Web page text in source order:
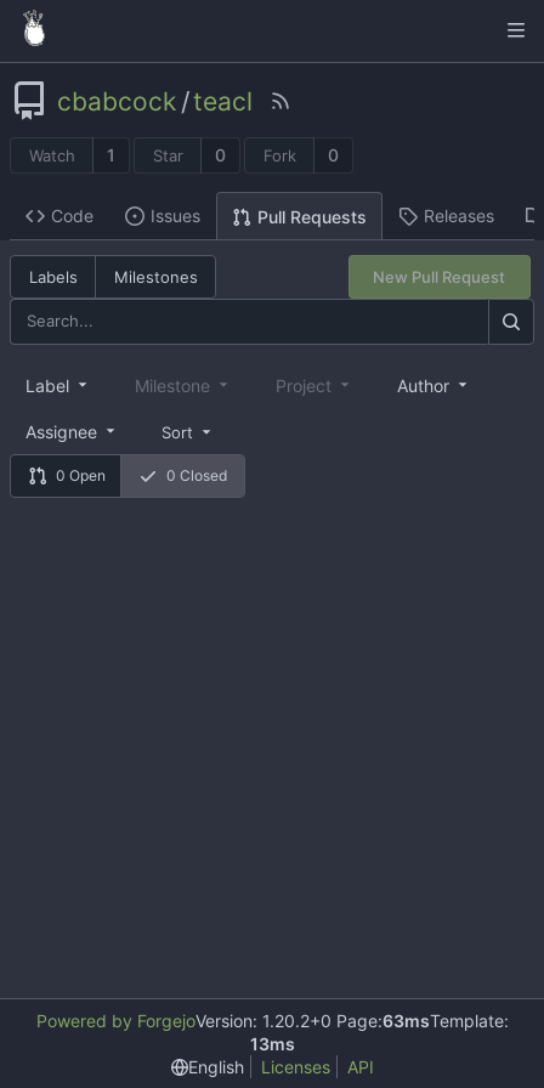
cbabcock /teacl
Watch 1 Star 0 Fork 0
Code Issues Pull Requests Releases
Labels Milestones New Pull Request
0 Open 0 Closed
Label Milestone Project Author
Assignee Sort
Powered by ForgejoVersion: 1.20.2+0 Page:63msTemplate:
13ms
English
Licenses API